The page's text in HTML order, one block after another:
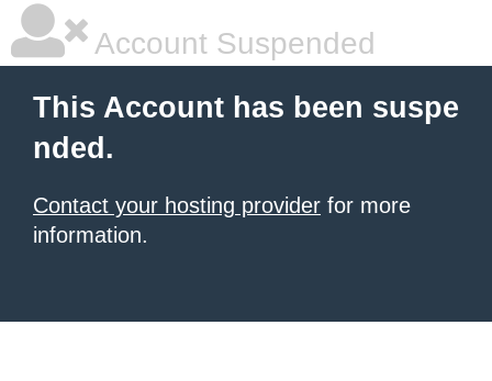
Account Suspended
This Account has been suspe
nded.
Contact your hosting provider for more
information.